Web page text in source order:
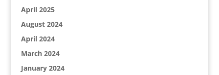
April 2025
August 2024
April 2024
March 2024
January 2024